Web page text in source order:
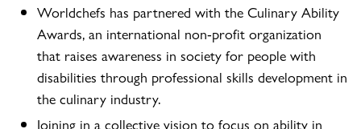
Worldchefs has partnered with the Culinary Ability
Awards, an international non-profit organization
that raises awareness in society for people with
disabilities through professional skills development in
the culinary industry.
Joining in a collective vision to focus on ability in